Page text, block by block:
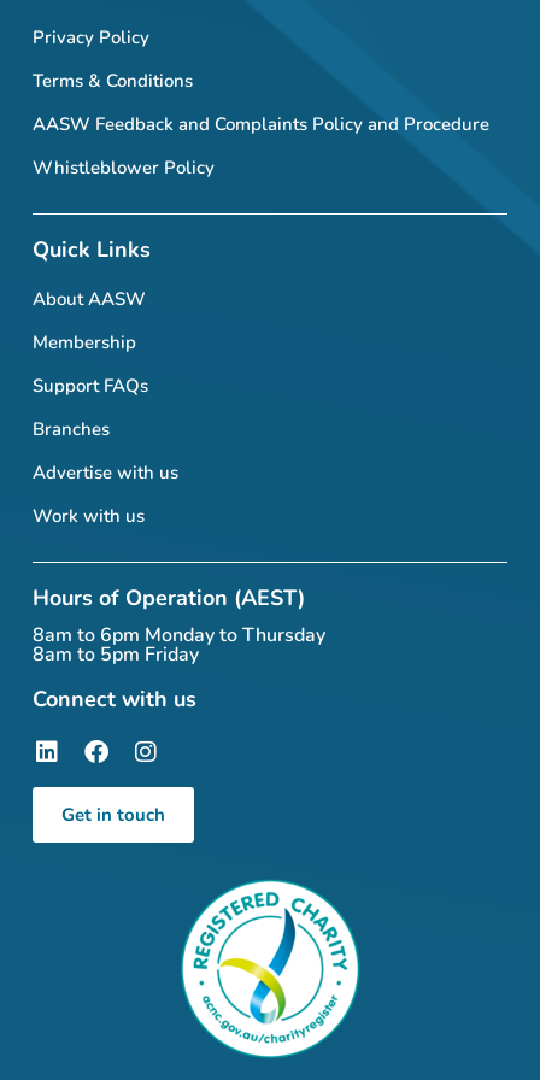
Privacy Policy
Terms & Conditions
AASW Feedback and Complaints Policy and Procedure
Whistleblower Policy
Quick Links
About AASW
Membership
Support FAQs
Branches
Advertise with us
Work with us
Hours of Operation (AEST)
8am to 6pm Monday to Thursday
8am to 5pm Friday
Connect with us
Get in touch